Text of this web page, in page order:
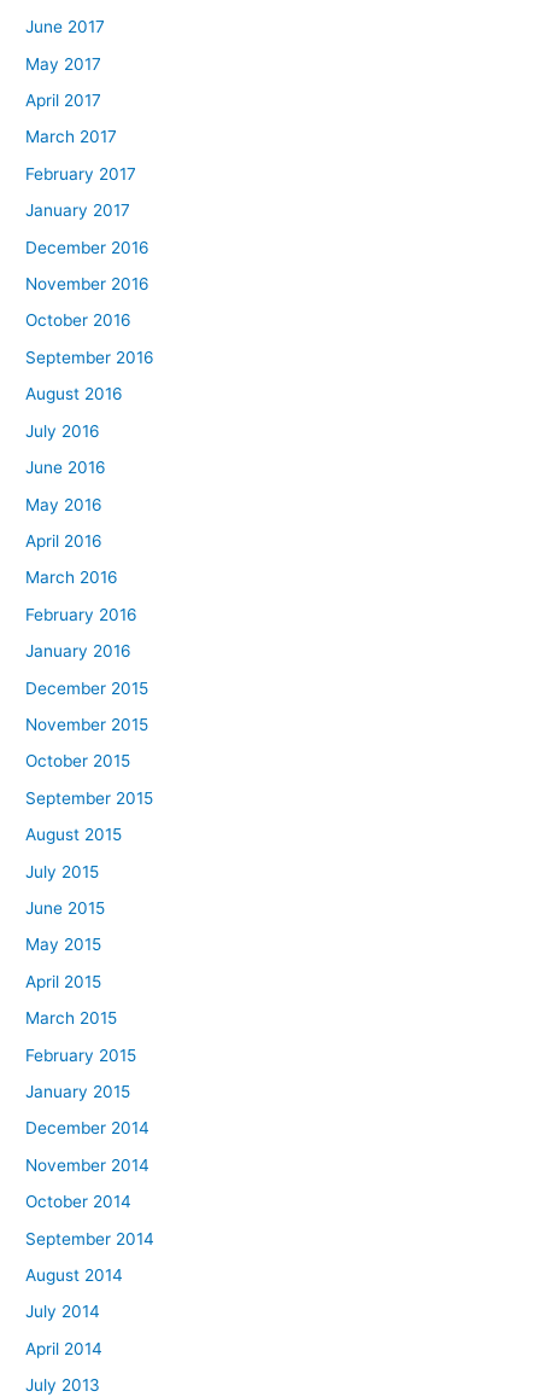
June 2017
May 2017
April 2017
March 2017
February 2017
January 2017
December 2016
November 2016
October 2016
September 2016
August 2016
July 2016
June 2016
May 2016
April 2016
March 2016
February 2016
January 2016
December 2015
November 2015
October 2015
September 2015
August 2015
July 2015
June 2015
May 2015
April 2015
March 2015
February 2015
January 2015
December 2014
November 2014
October 2014
September 2014
August 2014
July 2014
April 2014
July 2013